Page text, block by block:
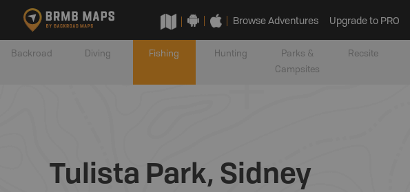
Browse Adventures Upgrade to PRO
Backroad Diving Fishing Hunting
Parks &
Campsites
Recsite
Tulista Park, Sidney